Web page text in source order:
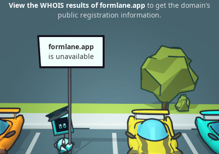
View the WHOIS results of formlane.app to get the domain’s
public registration information.
formlane.app
is unavailable